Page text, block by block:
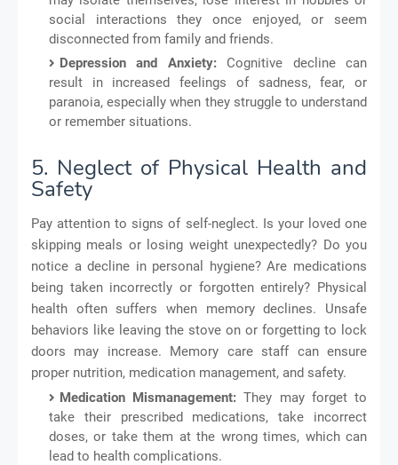
social interactions they once enjoyed, or seem
disconnected from family and friends.
Depression and Anxiety:Cognitive decline can
result in increased feelings of sadness, fear, or
paranoia, especially when they struggle to understand
or remember situations.
5. Neglect of Physical Health and
Safety
Pay attention to signs of self-neglect. Is your loved one
skipping meals or losing weight unexpectedly? Do you
notice a decline in personal hygiene? Are medications
being taken incorrectly or forgotten entirely? Physical
health often suffers when memory declines. Unsafe
behaviors like leaving the stove on or forgetting to lock
doors may increase. Memory care staff can ensure
proper nutrition, medication management, and safety.
Medication Mismanagement: They may forget to
take their prescribed medications, take incorrect
doses, or take them at the wrong times, which can
lead to health complications.